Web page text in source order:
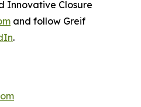
Innovative Closure
and follow Greif
.